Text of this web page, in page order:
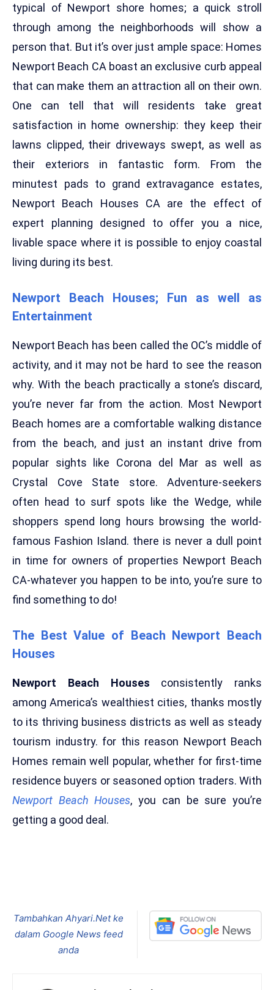
typical of Newport shore homes; a quick stroll
through among the neighborhoods will show a
person that. But it’s over just ample space: Homes
Newport Beach CA boast an exclusive curb appeal
that can make them an attraction all on their own.
One can tell that will residents take great
satisfaction in home ownership: they keep their
lawns clipped, their driveways swept, as well as
their exteriors in fantastic form. From the
minutest pads to grand extravagance estates,
Newport Beach Houses CA are the effect of
expert planning designed to offer you a nice,
livable space where it is possible to enjoy coastal
living during its best.
Newport Beach Houses; Fun as well as
Entertainment
Newport Beach has been called the OC’s middle of
activity, and it may not be hard to see the reason
why. With the beach practically a stone’s discard,
you’re never far from the action. Most Newport
Beach homes are a comfortable walking distance
from the beach, and just an instant drive from
popular sights like Corona del Mar as well as
Crystal Cove State store. Adventure-seekers
often head to surf spots like the Wedge, while
shoppers spend long hours browsing the world-
famous Fashion Island. there is never a dull point
in time for owners of properties Newport Beach
CA-whatever you happen to be into, you’re sure to
find something to do!
The Best Value of Beach Newport Beach
Houses
Newport Beach Houses consistently ranks
among America’s wealthiest cities, thanks mostly
to its thriving business districts as well as steady
tourism industry. for this reason Newport Beach
Homes remain well popular, whether for first-time
residence buyers or seasoned option traders. With
Newport Beach Houses, you can be sure you’re
getting a good deal.
Tambahkan Ahyari.Net ke
dalam Google News feed
anda